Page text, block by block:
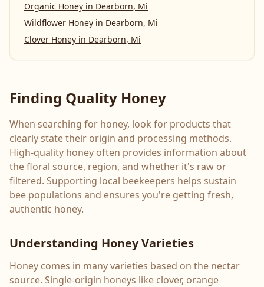
Organic Honey in Dearborn, Mi
Wildflower Honey in Dearborn, Mi
Clover Honey in Dearborn, Mi
Finding Quality Honey
When searching for honey, look for products that
clearly state their origin and processing methods.
High-quality honey often provides information about
the floral source, region, and whether it's raw or
filtered. Supporting local beekeepers helps sustain
bee populations and ensures you're getting fresh,
authentic honey.
Understanding Honey Varieties
Honey comes in many varieties based on the nectar
source. Single-origin honeys like clover, orange